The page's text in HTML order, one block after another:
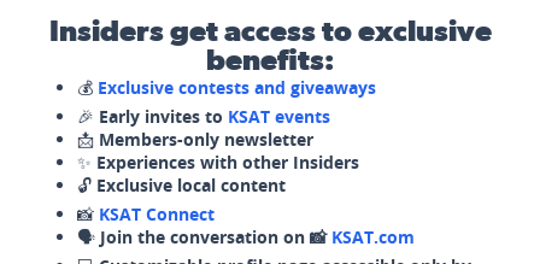
Insiders get access to exclusive
benefits:
💰 Exclusive contests and giveaways
🎉 Early invites to KSAT events
📩 Members-only newsletter
✨ Experiences with other Insiders
🔓 Exclusive local content
📸 KSAT Connect
🗣️ Join the conversation on 📸 KSAT.com